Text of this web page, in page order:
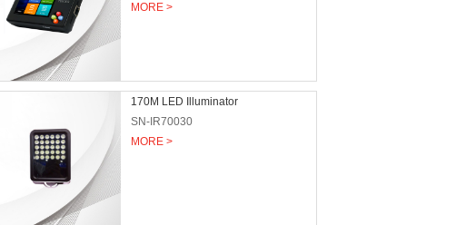
MORE >
170M LED Illuminator
SN-IR70030
MORE >